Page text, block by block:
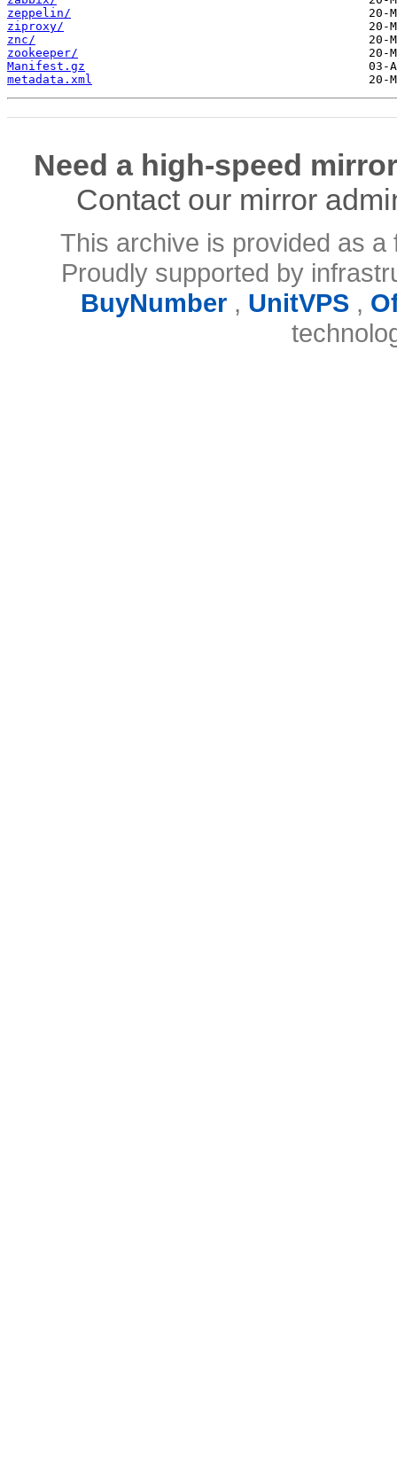
zeppelin/
ziproxy/
znc/
zookeeper/
Manifest.gz
metadata.xml
Need a high-speed
Contact our mirror
This archive is provided as
Proudly supported by
BuyNumber, UnitVPS,